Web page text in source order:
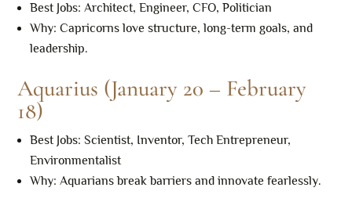
Best Jobs: Architect, Engineer, CFO, Politician
Why: Capricorns love structure, long-term goals, and
leadership.
Aquarius (January 20 – February
18)
Best Jobs: Scientist, Inventor, Tech Entrepreneur,
Environmentalist
Why: Aquarians break barriers and innovate fearlessly.